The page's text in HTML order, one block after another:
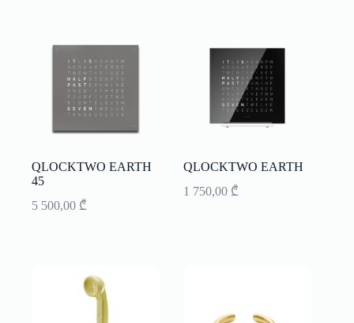
QLOCKTWO EARTH
45
5 500,00 ₾
QLOCKTWO EARTH
1 750,00 ₾